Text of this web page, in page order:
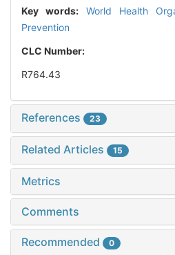
Key words: World Health
Prevention
CLC Number:
R764.43
References 23
Related Articles 15
Metrics
Comments
Recommended 0